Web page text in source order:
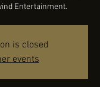
Entertainment.
is closed
events